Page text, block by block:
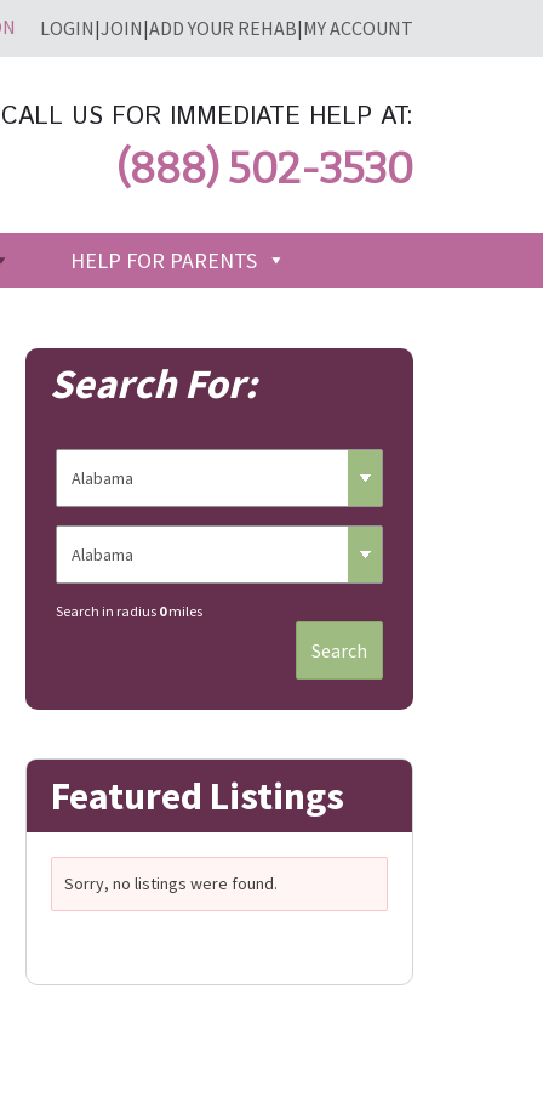
LOGIN|JOIN|ADD YOUR REHAB|MY ACCOUNT
CALL US FOR IMMEDIATE HELP AT:
(888) 502-3530
HELP FOR PARENTS
Search For:
Search in radius 0miles
Search
Featured Listings
Sorry, no listings were found.